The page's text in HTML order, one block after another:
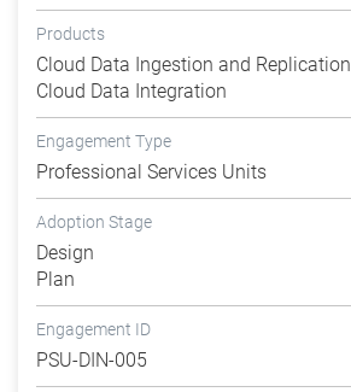
Products
Cloud Data Ingestion and Replication
Cloud Data Integration
Engagement Type
Professional Services Units
Adoption Stage
Design
Plan
Engagement ID
PSU-DIN-005